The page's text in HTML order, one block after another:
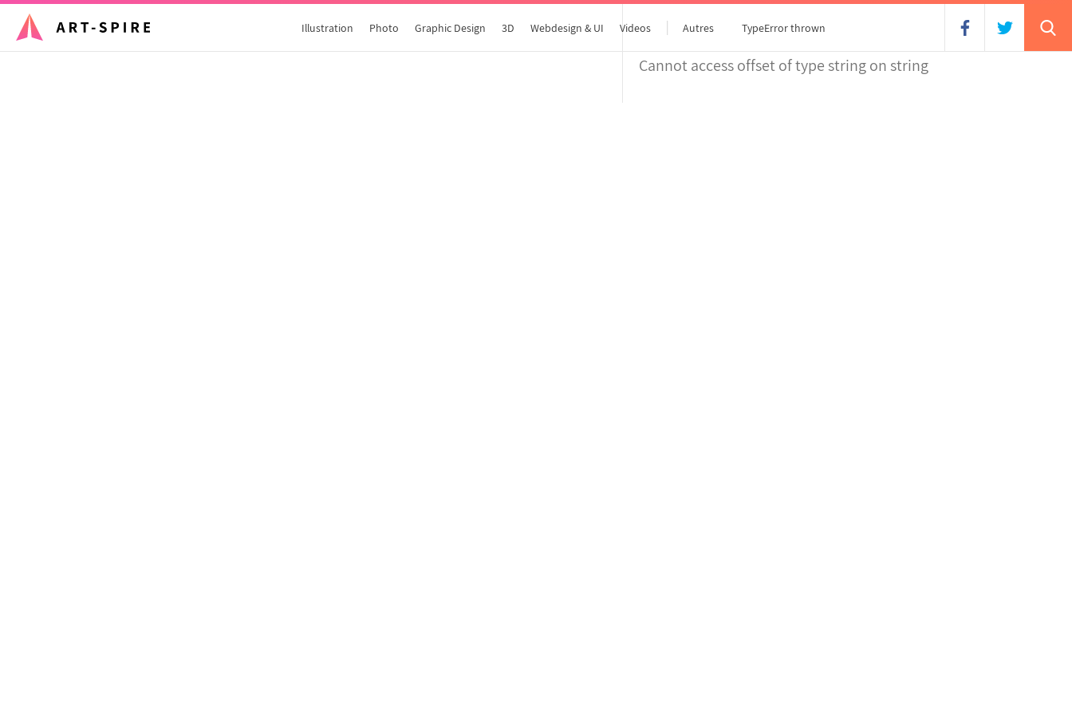
Illustration Photo Graphic Design 3D Webdesign & UI Videos Autres TypeError thrown
Cannot access offset of type string on string